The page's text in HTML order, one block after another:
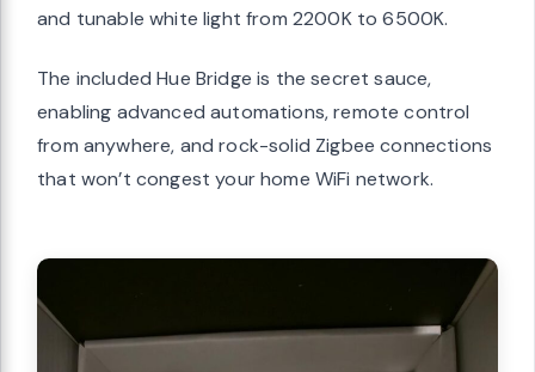
and tunable white light from 2200K to 6500K.
The included Hue Bridge is the secret sauce,
enabling advanced automations, remote control
from anywhere, and rock-solid Zigbee connections
that won’t congest your home WiFi network.